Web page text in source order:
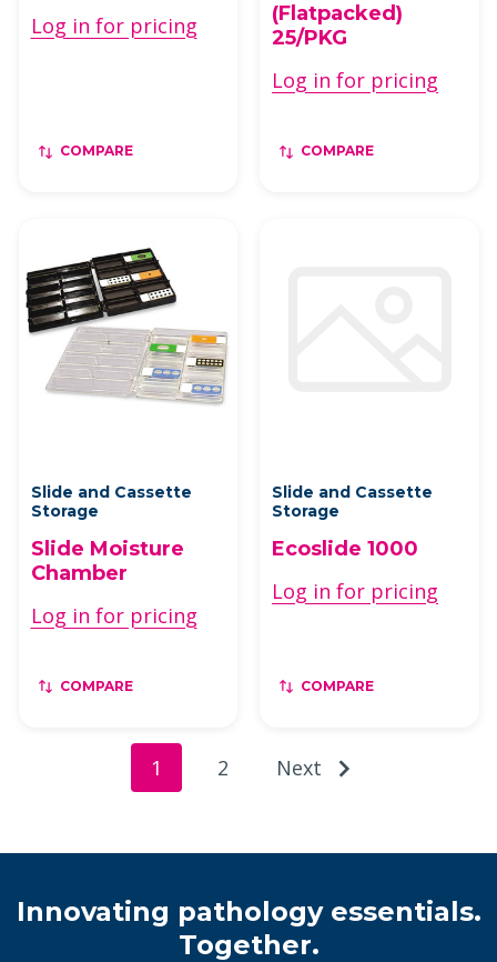
Log in for pricing
COMPARE
(Flatpacked)
25/PKG
Log in for pricing
COMPARE
Slide and Cassette
Storage
Slide Moisture
Chamber
Log in for pricing
COMPARE
Slide and Cassette
Storage
Ecoslide 1000
Log in for pricing
COMPARE
1 2 Next
Innovating pathology essentials.
Together.